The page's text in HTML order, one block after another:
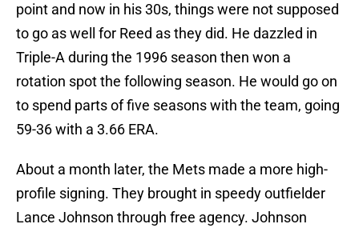
point and now in his 30s, things were not supposed
to go as well for Reed as they did. He dazzled in
Triple-A during the 1996 season then won a
rotation spot the following season. He would go on
to spend parts of five seasons with the team, going
59-36 with a 3.66 ERA.
About a month later, the Mets made a more high-
profile signing. They brought in speedy outfielder
Lance Johnson through free agency. Johnson